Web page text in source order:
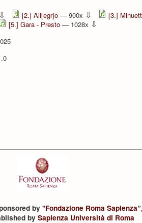
⇩ [2.] All[egr]o — 900x ⇩
[3.]
[5.] Gara - Presto — 1028x ⇩
by "Fondazione Roma Sapienza
by Sapienza Università di Roma